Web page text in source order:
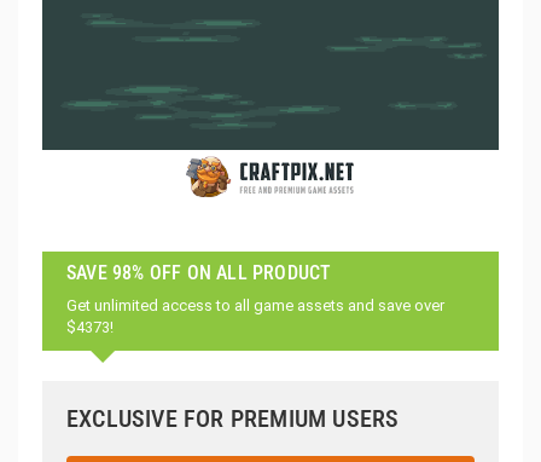
SAVE 98% OFF ON ALL PRODUCT
Get unlimited access to all game assets and save over
$4373!
EXCLUSIVE FOR PREMIUM USERS